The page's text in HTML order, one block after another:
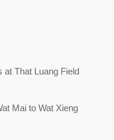
at That Luang Field
Mai to Wat Xieng